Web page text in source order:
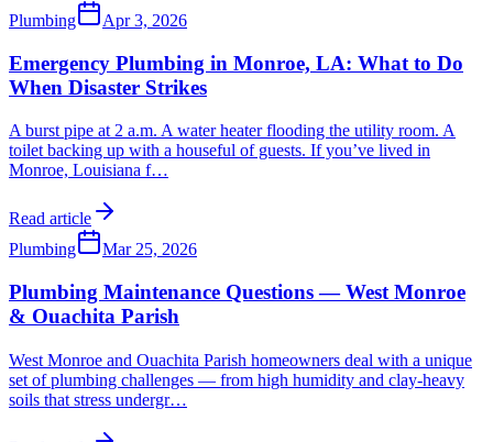
Plumbing
Apr 3, 2026
Emergency Plumbing in Monroe, LA: What to Do
When Disaster Strikes
A burst pipe at 2 a.m. A water heater flooding the utility room. A
toilet backing up with a houseful of guests. If you’ve lived in
Monroe, Louisiana f…
Read article
Plumbing
Mar 25, 2026
Plumbing Maintenance Questions — West Monroe
& Ouachita Parish
West Monroe and Ouachita Parish homeowners deal with a unique
set of plumbing challenges — from high humidity and clay-heavy
soils that stress undergr…